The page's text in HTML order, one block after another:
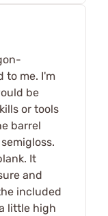
to me. I'm
be
or tools
barrel
It
and
included
little high